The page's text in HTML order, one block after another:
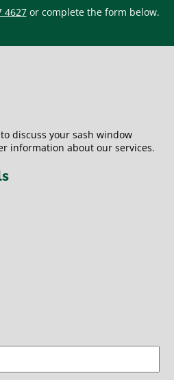
4627or complete the form below.
discuss your sash window
information about our services.